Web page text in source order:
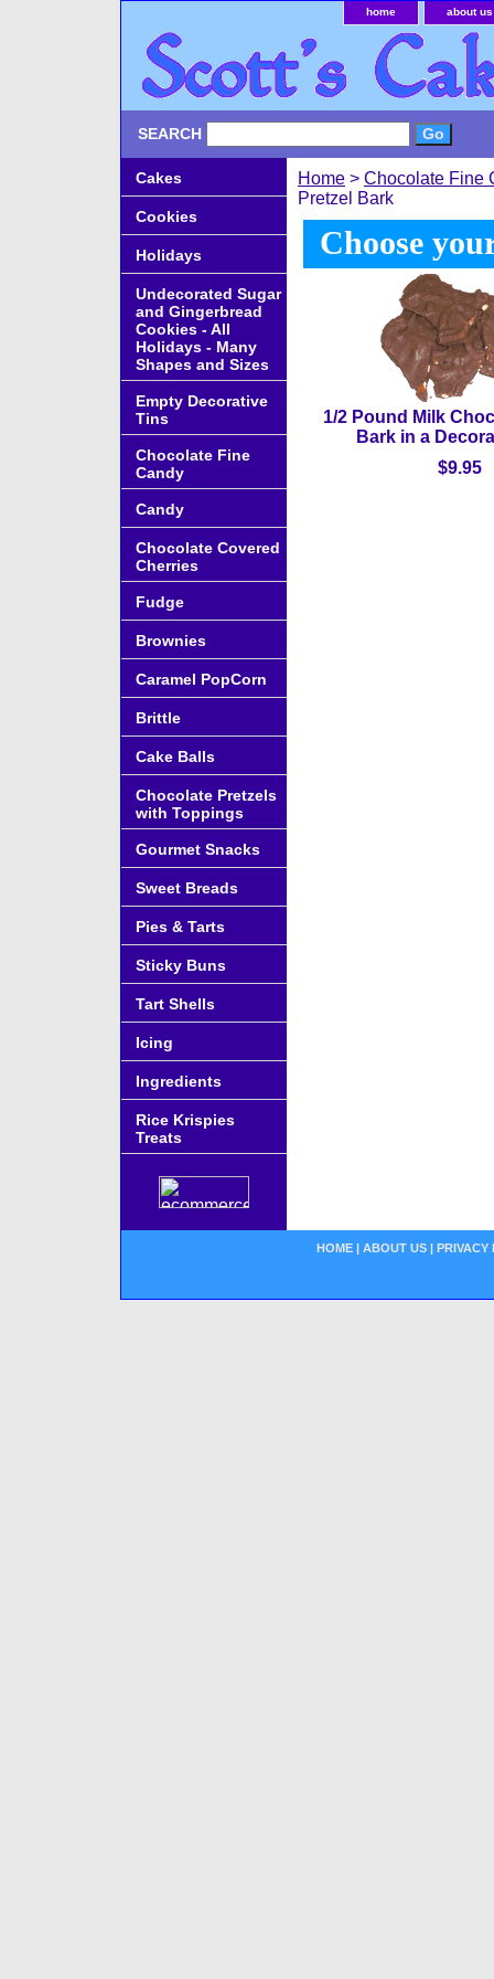
home about us
SEARCH
Home > Chocolate Fine
Pretzel Bark
Choose
1/2 Pound Milk
Bark in a
$9.95
Cakes
Cookies
Holidays
Undecorated Sugar
and Gingerbread
Cookies - All
Holidays - Many
Shapes and Sizes
Empty Decorative
Tins
Chocolate Fine
Candy
Candy
Chocolate Covered
Cherries
Fudge
Brownies
Caramel PopCorn
Brittle
Cake Balls
Chocolate Pretzels
with Toppings
Gourmet Snacks
Sweet Breads
Pies & Tarts
Sticky Buns
Tart Shells
Icing
Ingredients
Rice Krispies
Treats
HOME | ABOUT US | PRIVACY